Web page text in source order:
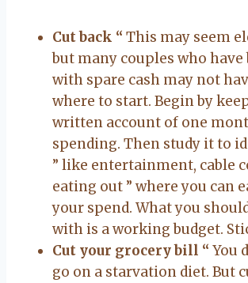
Cut back “ This may seem
but many couples who
with spare cash may not
where to start. Begin by
written account of one
spending. Then study it to
” like entertainment, cable
eating out ” where you can
your spend. What you
with is a working budget.
Cut your grocery bill “ You
go on a starvation diet. But